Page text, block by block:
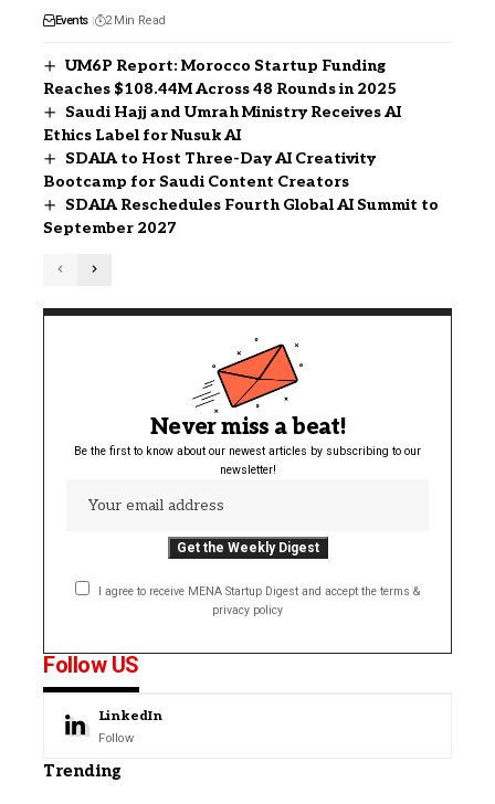
Events 2 Min Read
UM6P Report: Morocco Startup Funding
Reaches $108.44M Across 48 Rounds in 2025
Saudi Hajj and Umrah Ministry Receives AI
Ethics Label for Nusuk AI
SDAIA to Host Three-Day AI Creativity
Bootcamp for Saudi Content Creators
SDAIA Reschedules Fourth Global AI Summit to
September 2027
Never miss a beat!
Be the first to know about our newest articles by subscribing to our
newsletter!
I agree to receive MENA Startup Digest and accept the terms &
privacy policy
Follow US
LinkedIn
Follow
Trending